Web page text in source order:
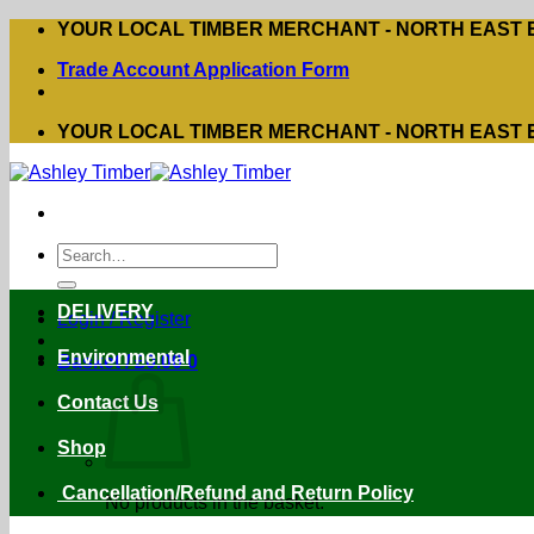
Skip
content
YOUR LOCAL TIMBER MERCHANT - NORTH EAST
Trade Account Application Form
YOUR LOCAL TIMBER MERCHANT - NORTH EAST
Search
for:
Login / Register
Basket /£0.00 0
No products in the basket.
DELIVERY
Environmental
Contact Us
Shop
Cancellation/Refund and Return Policy